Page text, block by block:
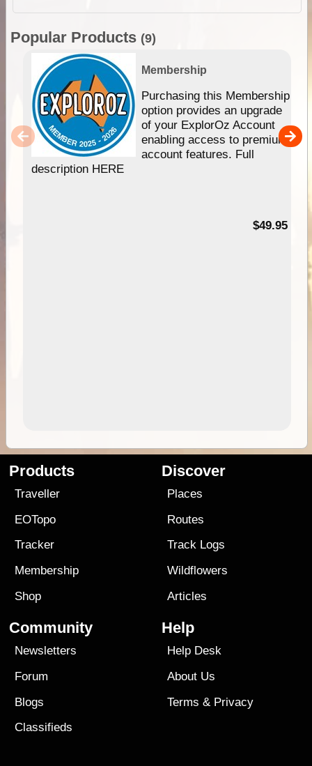
Popular Products (9)
Membership
Purchasing this Membership
option provides an upgrade
of your ExplorOz Account
enabling access to premium
account features. Full
description HERE
$49.95
Products
Traveller
EOTopo
Tracker
Membership
Shop
Discover
Places
Routes
Track Logs
Wildflowers
Articles
Community
Newsletters
Forum
Blogs
Classifieds
Help
Help Desk
About Us
Terms & Privacy